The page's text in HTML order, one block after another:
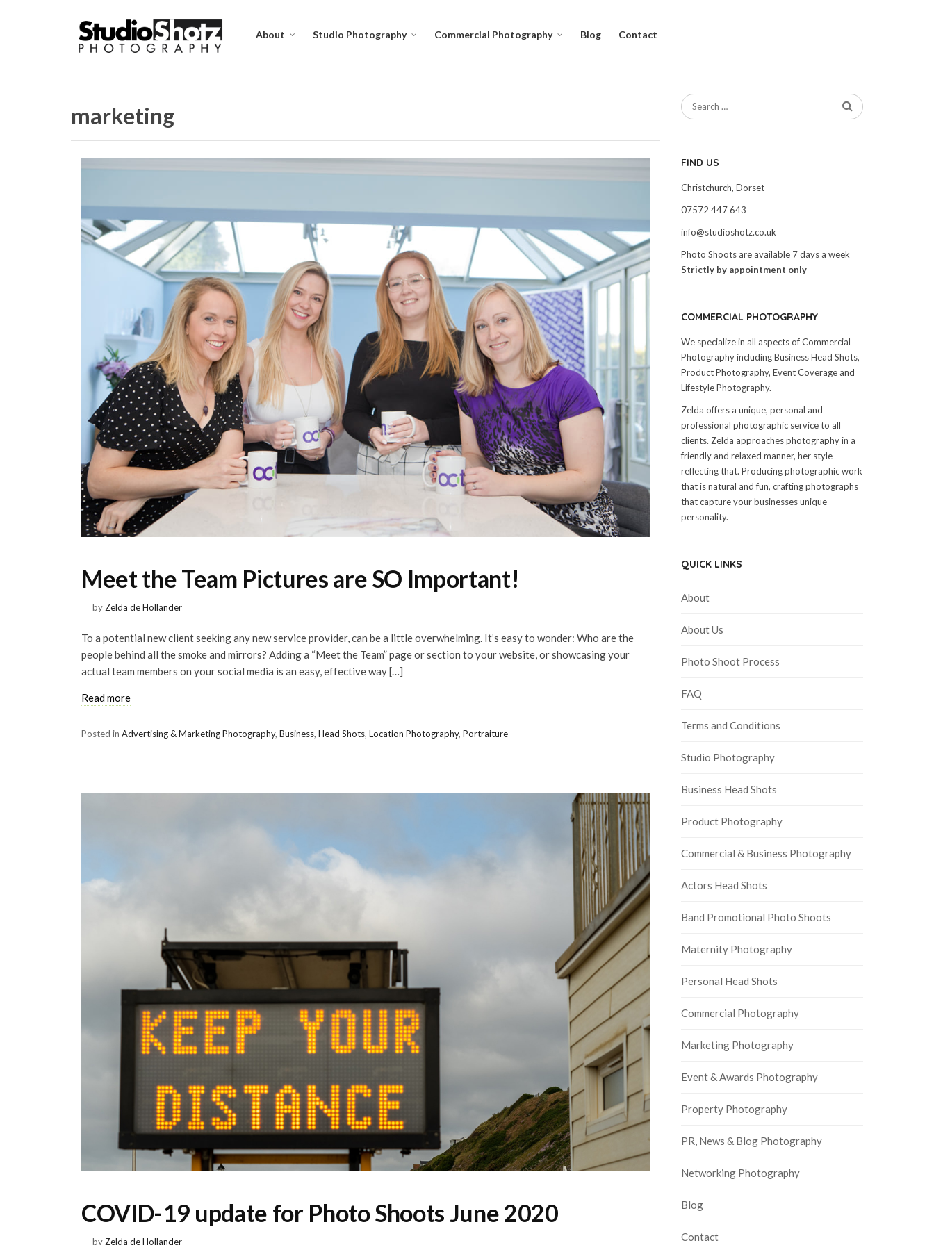
About Studio Photography Commercial Photography Blog Contact
marketing
Meet the Team Pictures are SO Important!
by Zelda de Hollander
To a potential new client seeking any new service provider, can be a little overwhelming. It’s easy to wonder: Who are the
people behind all the smoke and mirrors? Adding a “Meet the Team” page or section to your website, or showcasing your
actual team members on your social media is an easy, effective way […]
Read more
Posted in Advertising & Marketing Photography, Business, Head Shots, Location Photography, Portraiture
COVID-19 update for Photo Shoots June 2020
by Zelda de Hollander
FIND US
Christchurch, Dorset
07572 447 643
info@studioshotz.co.uk
Photo Shoots are available 7 days a week
Strictly by appointment only
COMMERCIAL PHOTOGRAPHY
We specialize in all aspects of Commercial
Photography including Business Head Shots,
Product Photography, Event Coverage and
Lifestyle Photography.
Zelda offers a unique, personal and
professional photographic service to all
clients. Zelda approaches photography in a
friendly and relaxed manner, her style
reflecting that. Producing photographic work
that is natural and fun, crafting photographs
that capture your businesses unique
personality.
QUICK LINKS
About
About Us
Photo Shoot Process
FAQ
Terms and Conditions
Studio Photography
Business Head Shots
Product Photography
Commercial & Business Photography
Actors Head Shots
Band Promotional Photo Shoots
Maternity Photography
Personal Head Shots
Commercial Photography
Marketing Photography
Event & Awards Photography
Property Photography
PR, News & Blog Photography
Networking Photography
Blog
Contact